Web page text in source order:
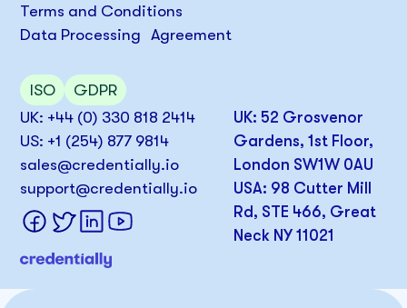
UK: +44 (0) 330 818 2414
US: +1 (254) 877 9814
sales@credentially.io
support@credentially.io
UK: 52 Grosvenor
Gardens, 1st Floor,
London SW1W 0AU
USA: 98 Cutter Mill
Rd, STE 466, Great
Neck NY 11021
Terms and Conditions
Data Processing Agreement
ISO GDPR